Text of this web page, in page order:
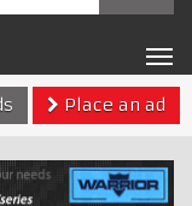
Place an ad